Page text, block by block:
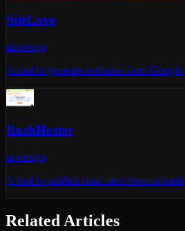
SiteLove
ai-design
A tool to generate websites from
RushHoster
ai-design
A tool to publish static sites from
Related Articles